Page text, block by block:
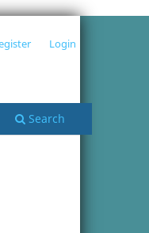
Search
Login